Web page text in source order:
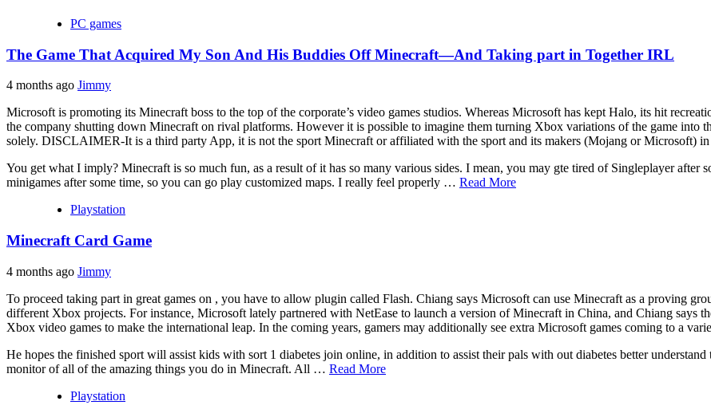
PC games
The Game That Acquired My Son And His Buddies Off Minecraft—And Taking part in Together IRL
4 months ago Jimmy
Microsoft is promoting its Minecraft boss to the top of the corporate’s video games studios. Whereas Microsoft has kept Halo, its hit
the company shutting down Minecraft on rival platforms. However it is possible to imagine them turning Xbox variations of the game into
solely. DISCLAIMER-It is a third party App, it is not the sport Minecraft or affiliated with the sport and its makers (Mojang or Microsoft)
You get what I imply? Minecraft is so much fun, as a result of it has so many various sides. I mean, you may gte tired of Singleplayer after
minigames after some time, so you can go play customized maps. I really feel properly … Read More
Playstation
Minecraft Card Game
4 months ago Jimmy
To proceed taking part in great games on , you have to allow plugin called Flash. Chiang says Microsoft can use Minecraft as a proving
different Xbox projects. For instance, Microsoft lately partnered with NetEase to launch a version of Minecraft in China, and Chiang says
Xbox video games to make the international leap. In the coming years, gamers may additionally see extra Microsoft games coming to a
He hopes the finished sport will assist kids with sort 1 diabetes join online, in addition to assist their pals with out diabetes better
monitor of all of the amazing things you do in Minecraft. All … Read More
Playstation